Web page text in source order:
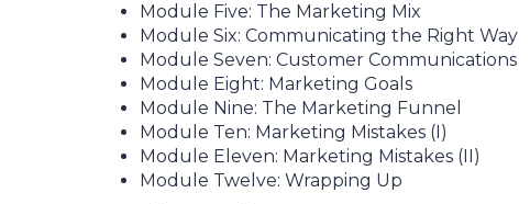
Module Five: The Marketing Mix
Module Six: Communicating the Right Way
Module Seven: Customer Communications
Module Eight: Marketing Goals
Module Nine: The Marketing Funnel
Module Ten: Marketing Mistakes (I)
Module Eleven: Marketing Mistakes (II)
Module Twelve: Wrapping Up